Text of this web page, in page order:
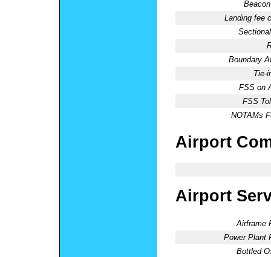
Landing fee
Boundary
Tie-
FSS on
FSS
NOTAMs
Airport
Airport
Airframe
Power Plant
Bottled